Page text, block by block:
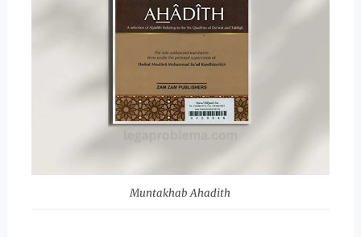
Muntakhab Ahadith